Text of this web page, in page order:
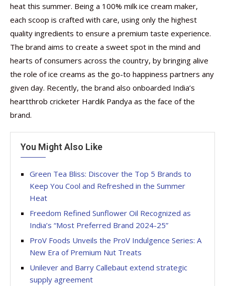
heat this summer. Being a 100% milk ice cream maker,
each scoop is crafted with care, using only the highest
quality ingredients to ensure a premium taste experience.
The brand aims to create a sweet spot in the mind and
hearts of consumers across the country, by bringing alive
the role of ice creams as the go-to happiness partners any
given day. Recently, the brand also onboarded India’s
heartthrob cricketer Hardik Pandya as the face of the
brand.
You Might Also Like
Green Tea Bliss: Discover the Top 5 Brands to
Keep You Cool and Refreshed in the Summer
Heat
Freedom Refined Sunflower Oil Recognized as
India’s “Most Preferred Brand 2024-25”
ProV Foods Unveils the ProV Indulgence Series: A
New Era of Premium Nut Treats
Unilever and Barry Callebaut extend strategic
supply agreement